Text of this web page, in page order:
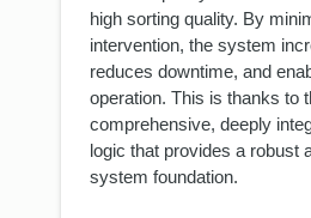
high sorting quality. By
intervention, the system
reduces downtime, and
operation. This is thanks to
comprehensive, deeply
logic that provides a robust
system foundation.